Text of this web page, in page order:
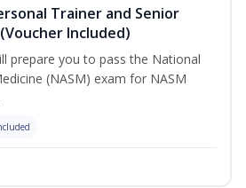
Trainer and Senior
Included)
prepare you to pass the National
(NASM) exam for NASM